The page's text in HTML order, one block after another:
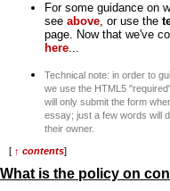
For some guidance on
see above, or use the
page. Now that we've
here...
Technical note: in order to
we use the HTML5
will only submit the form
essay; just a few words will
their owner.
[ ↑ contents]
What is the policy on